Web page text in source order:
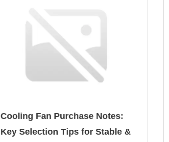
Cooling Fan Purchase Notes:
Key Selection Tips for Stable &